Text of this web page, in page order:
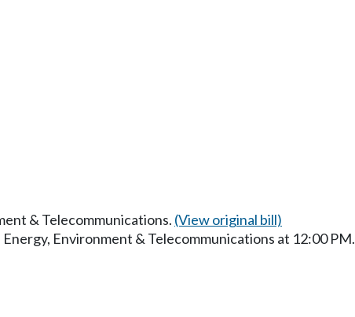
& Telecommunications. (View original bill)
Environment & Telecommunications at 12:00 PM.